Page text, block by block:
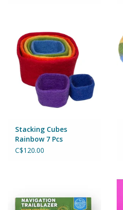
Stacking Cubes
Rainbow 7 Pcs
C$120.00